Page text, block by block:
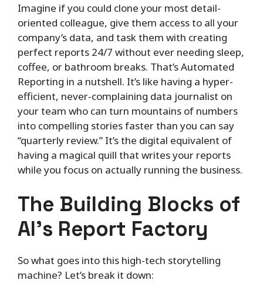
Imagine if you could clone your most detail-
oriented colleague, give them access to all your
company’s data, and task them with creating
perfect reports 24/7 without ever needing sleep,
coffee, or bathroom breaks. That’s Automated
Reporting in a nutshell. It’s like having a hyper-
efficient, never-complaining data journalist on
your team who can turn mountains of numbers
into compelling stories faster than you can say
“quarterly review.” It’s the digital equivalent of
having a magical quill that writes your reports
while you focus on actually running the business.
The Building Blocks of
AI’s Report Factory
So what goes into this high-tech storytelling
machine? Let’s break it down: